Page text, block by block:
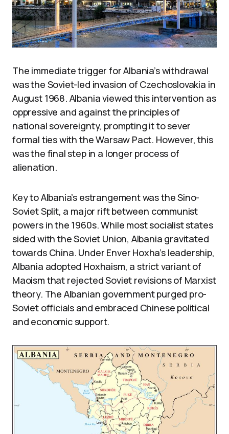
The immediate trigger for Albania’s withdrawal
was the Soviet-led invasion of Czechoslovakia in
August 1968. Albania viewed this intervention as
oppressive and against the principles of
national sovereignty, prompting it to sever
formal ties with the Warsaw Pact. However, this
was the final step in a longer process of
alienation.
Key to Albania’s estrangement was the Sino-
Soviet Split, a major rift between communist
powers in the 1960s. While most socialist states
sided with the Soviet Union, Albania gravitated
towards China. Under Enver Hoxha’s leadership,
Albania adopted Hoxhaism, a strict variant of
Maoism that rejected Soviet revisions of Marxist
theory. The Albanian government purged pro-
Soviet officials and embraced Chinese political
and economic support.